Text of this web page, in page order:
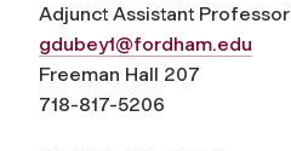
Adjunct Assistant Professor
gdubey1@fordham.edu
Freeman Hall 207
718-817-5206